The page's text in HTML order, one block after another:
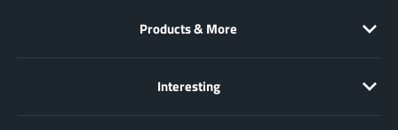
Products & More
Interesting